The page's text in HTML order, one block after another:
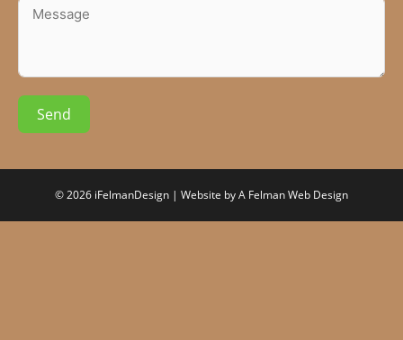
Send
© 2026 iFelmanDesign | Website byA Felman Web Design